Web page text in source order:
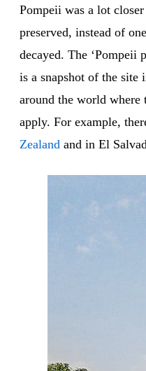
Pompeii was a lot
preserved, instead of
decayed. The ‘Pompeii
is a snapshot of the site
around the world where
apply. For example,
Zealand and in El